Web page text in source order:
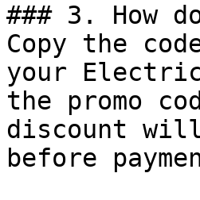
### 3. How
Copy the
your
the promo
discount
before